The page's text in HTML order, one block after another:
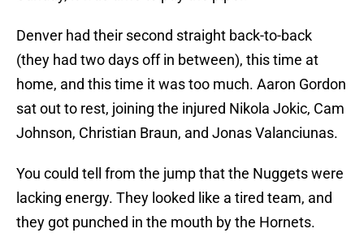
Denver had their second straight back-to-back
(they had two days off in between), this time at
home, and this time it was too much. Aaron Gordon
sat out to rest, joining the injured Nikola Jokic, Cam
Johnson, Christian Braun, and Jonas Valanciunas.
You could tell from the jump that the Nuggets were
lacking energy. They looked like a tired team, and
they got punched in the mouth by the Hornets.